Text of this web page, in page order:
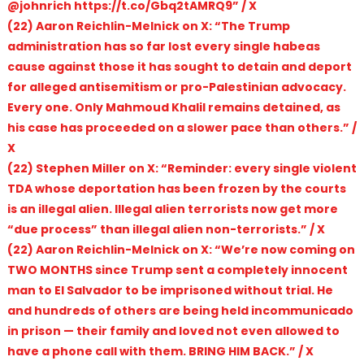
@johnrich https://t.co/Gbq2tAMRQ9” / X
(22) Aaron Reichlin-Melnick on X: “The Trump
administration has so far lost every single habeas
cause against those it has sought to detain and deport
for alleged antisemitism or pro-Palestinian advocacy.
Every one. Only Mahmoud Khalil remains detained, as
his case has proceeded on a slower pace than others.” /
X
(22) Stephen Miller on X: “Reminder: every single violent
TDA whose deportation has been frozen by the courts
is an illegal alien. Illegal alien terrorists now get more
“due process” than illegal alien non-terrorists.” / X
(22) Aaron Reichlin-Melnick on X: “We’re now coming on
TWO MONTHS since Trump sent a completely innocent
man to El Salvador to be imprisoned without trial. He
and hundreds of others are being held incommunicado
in prison — their family and loved not even allowed to
have a phone call with them. BRING HIM BACK.” / X